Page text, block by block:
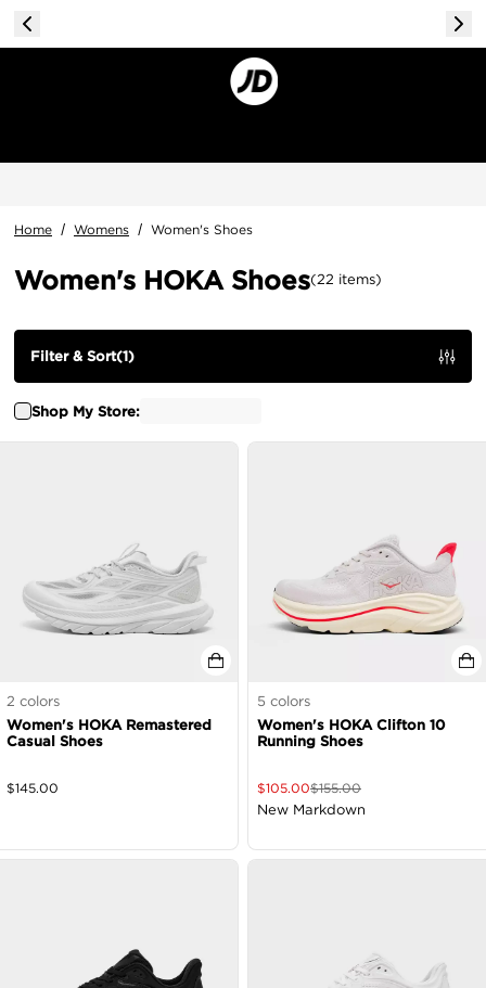
Home / Womens / Women's Shoes
Women's HOKA Shoes(22 items)
Shop My Store:
Filter & Sort(1)
2 colors
Women's HOKA Remastered
Casual Shoes
$145.00
5 colors
Women's HOKA Clifton 10
Running Shoes
$105.00$155.00
New Markdown